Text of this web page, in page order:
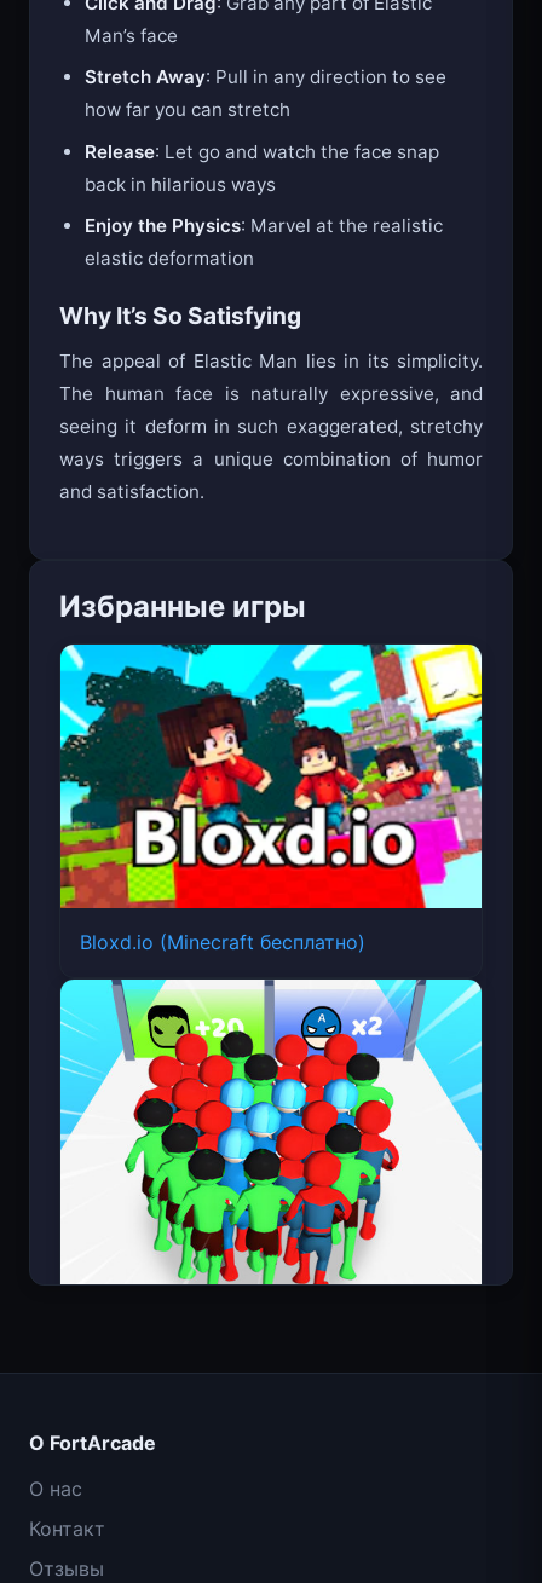
Man’s face
Stretch Away: Pull in any direction to see
how far you can stretch
Release: Let go and watch the face snap
back in hilarious ways
Enjoy the Physics: Marvel at the realistic
elastic deformation
Why It’s So Satisfying
The appeal of Elastic Man lies in its simplicity.
The human face is naturally expressive, and
seeing it deform in such exaggerated, stretchy
ways triggers a unique combination of humor
and satisfaction.
Избранные игры
Bloxd.io (Minecraft бесплатно)
О FortArcade
О нас
Контакт
Отзывы